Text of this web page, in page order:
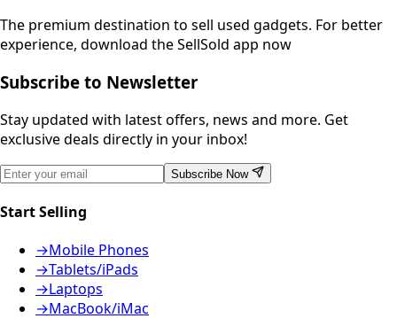
The premium destination to sell used gadgets. For better
experience, download the SellSold app now
Subscribe to Newsletter
Stay updated with latest offers, news and more. Get
exclusive deals directly in your inbox!
Subscribe Now
Start Selling
→Mobile Phones
→Tablets/iPads
→Laptops
→MacBook/iMac